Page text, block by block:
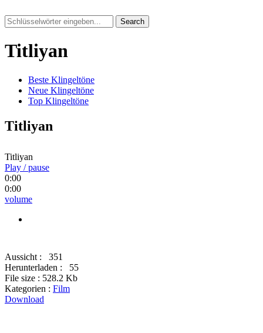
Search
Titliyan
Beste Klingeltöne
Neue Klingeltöne
Top Klingeltöne
Titliyan
Titliyan
Play / pause
0:00
0:00
volume
Aussicht :
351
Herunterladen :
55
File size : 528.2 Kb
Kategorien : Film
Download